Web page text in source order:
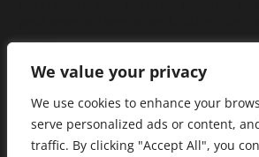
We value your privacy
We use cookies to enhance your
serve personalized ads or content,
traffic. By clicking "Accept All", you
stores.
JOIN NOW
Privacy Policy|Terms of Use|California
Statement|Do Not Sell My Information |